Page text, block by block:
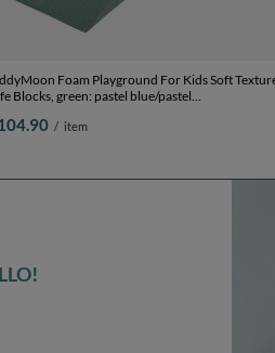
Foam Playground For Kids Soft
Blocks, green: pastel blue/pastel
/ item